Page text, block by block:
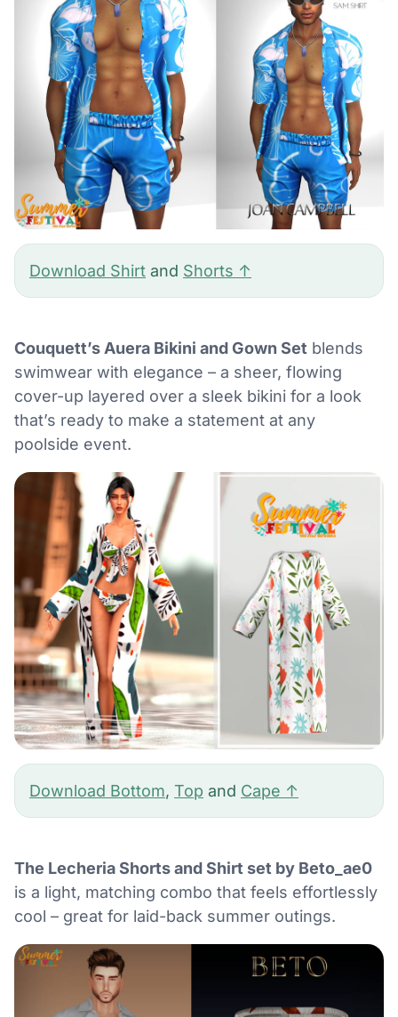
Download Shirt and Shorts ↑
Couquett’s Auera Bikini and Gown Set blends
swimwear with elegance – a sheer, flowing
cover-up layered over a sleek bikini for a look
that’s ready to make a statement at any
poolside event.
Download Bottom, Top and Cape ↑
The Lecheria Shorts and Shirt set by Beto_ae0
is a light, matching combo that feels effortlessly
cool – great for laid-back summer outings.